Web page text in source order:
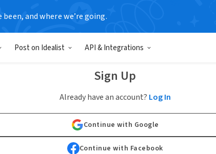
been, and where we’re going.
Post on Idealist API & Integrations
Sign Up
Already have an account? Log In
Continue with Google
Continue with Facebook